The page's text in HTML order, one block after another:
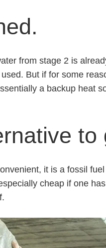
from stage 2 is
But if for some
a backup heat
to
it is a fossil
cheap if one